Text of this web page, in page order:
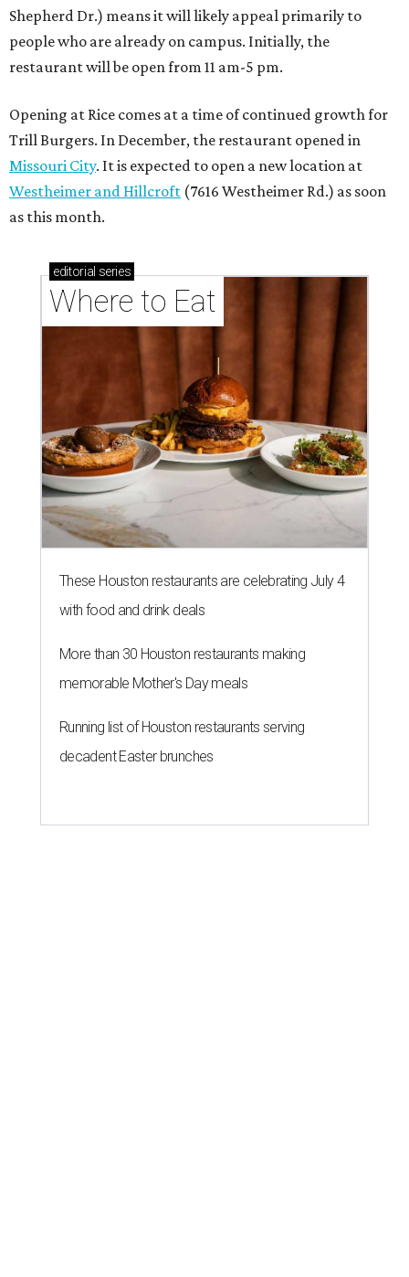
Shepherd Dr.) means it will likely appeal primarily to
people who are already on campus. Initially, the
restaurant will be open from 11 am-5 pm.
Opening at Rice comes at a time of continued growth for
Trill Burgers. In December, the restaurant opened in
Missouri City. It is expected to open a new location at
Westheimer and Hillcroft (7616 Westheimer Rd.) as soon
as this month.
editorial series
Where to Eat
These Houston restaurants are celebrating July 4
with food and drink deals
More than 30 Houston restaurants making
memorable Mother's Day meals
Running list of Houston restaurants serving
decadent Easter brunches